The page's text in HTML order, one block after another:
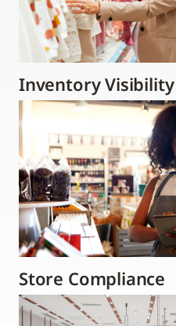
Inventory Visibility
Store Compliance